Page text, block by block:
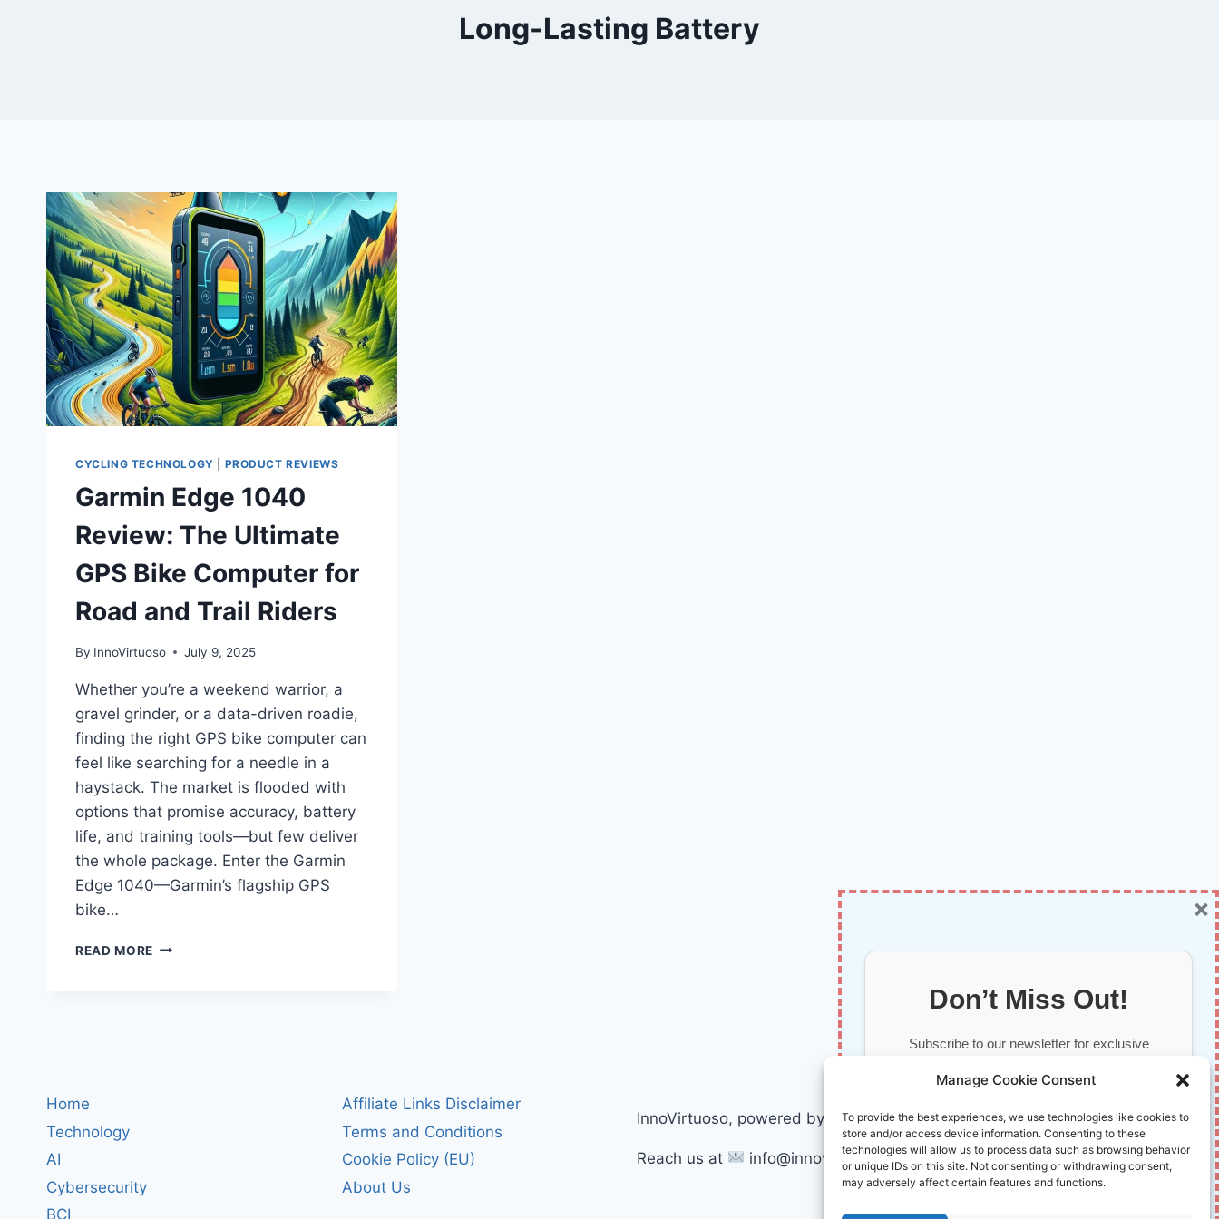
Manage Cookie Consent
To provide the best experiences, we use technologies like cookies to
store and/or access device information. Consenting to these
technologies will allow us to process data such as browsing behavior
or unique IDs on this site. Not consenting or withdrawing consent,
may adversely affect certain features and functions.
Long-Lasting Battery
CYCLING TECHNOLOGY PRODUCT REVIEWS
Garmin Edge 1040
Review: The Ultimate
GPS Bike Computer for
Road and Trail Riders
By InnoVirtuoso July 9, 2025
Whether you’re a weekend warrior, a
gravel grinder, or a data-driven roadie,
finding the right GPS bike computer can
feel like searching for a needle in a
haystack. The market is flooded with
options that promise accuracy, battery
life, and training tools—but few deliver
the whole package. Enter the Garmin
Edge 1040—Garmin’s flagship GPS
bike…
READ MORE GARMIN
Home
Technology
AI
Cybersecurity
BCI
Affiliate Links Disclaimer
Terms and Conditions
Cookie Policy (EU)
About Us
InnoVirtuoso, powered by AI and Humans © 2026 InnoVirtuoso
Reach us at info@innovirtuoso.com
Don’t Miss Out!
Subscribe to our newsletter for exclusive
Your information is safe with us. Unsubscribe anytime.
×